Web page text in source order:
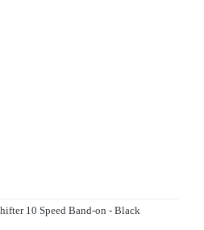
10 Speed Band-on - Black